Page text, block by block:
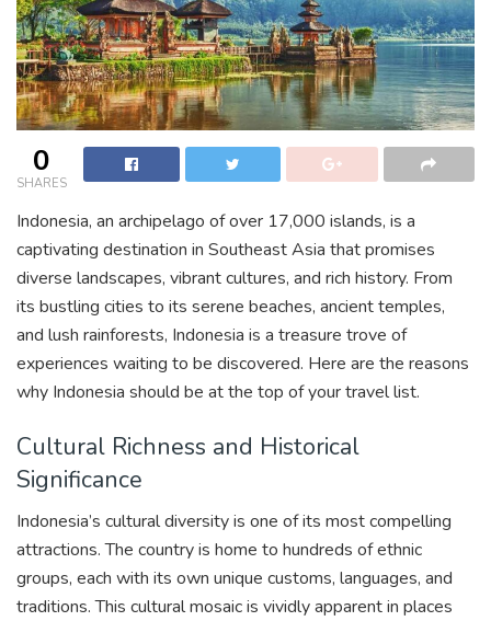
0
SHARES
Indonesia, an archipelago of over 17,000 islands, is a
captivating destination in Southeast Asia that promises
diverse landscapes, vibrant cultures, and rich history. From
its bustling cities to its serene beaches, ancient temples,
and lush rainforests, Indonesia is a treasure trove of
experiences waiting to be discovered. Here are the reasons
why Indonesia should be at the top of your travel list.
Cultural Richness and Historical
Significance
Indonesia’s cultural diversity is one of its most compelling
attractions. The country is home to hundreds of ethnic
groups, each with its own unique customs, languages, and
traditions. This cultural mosaic is vividly apparent in places